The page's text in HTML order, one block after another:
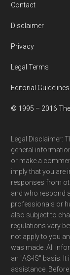
Contact
Disclaimer
Privacy
Legal Terms
Editorial Guidelines
© 1995 – 2016
Legal Disclaimer:
general
or make a
imply that you are
responses from
and who respond
professionals or
also subject to
regulations vary
not apply to you
was made. All
an "AS-IS" basis.
assistance.